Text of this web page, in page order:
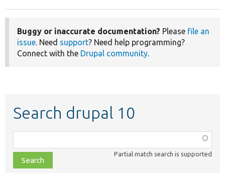
Buggy or inaccurate documentation? Please file an
issue. Need support? Need help programming?
Connect with the Drupal community.
Search drupal 10
class,
file,
topic,
Partial match search is supported